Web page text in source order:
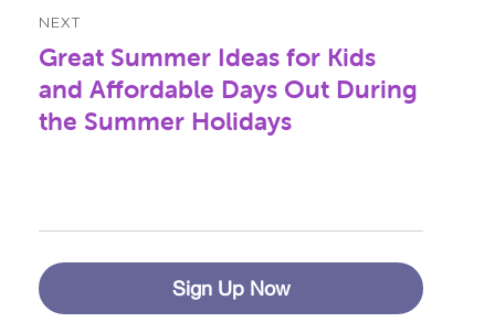
NEXT
Next
post:
Great Summer Ideas for Kids
and Affordable Days Out During
the Summer Holidays
Sign Up Now